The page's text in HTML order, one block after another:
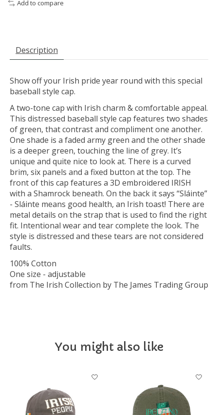
Add to compare
Description
Show off your Irish pride year round with this special
baseball style cap.
A two-tone cap with Irish charm & comfortable appeal.
This distressed baseball style cap features two shades
of green, that contrast and compliment one another.
One shade is a faded army green and the other shade
is a deeper green, touching the line of grey. It’s
unique and quite nice to look at. There is a curved
brim, six panels and a fixed button at the top. The
front of this cap features a 3D embroidered IRISH
with a Shamrock beneath. On the back it says “Sláinte”
- Sláinte means good health, an Irish toast! There are
metal details on the strap that is used to find the right
fit. Intentional wear and tear complete the look. The
style is distressed and these tears are not considered
faults.
100% Cotton
One size - adjustable
from The Irish Collection by The James Trading Group
You might also like
Product carousel items